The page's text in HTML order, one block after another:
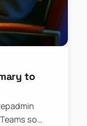
to
so